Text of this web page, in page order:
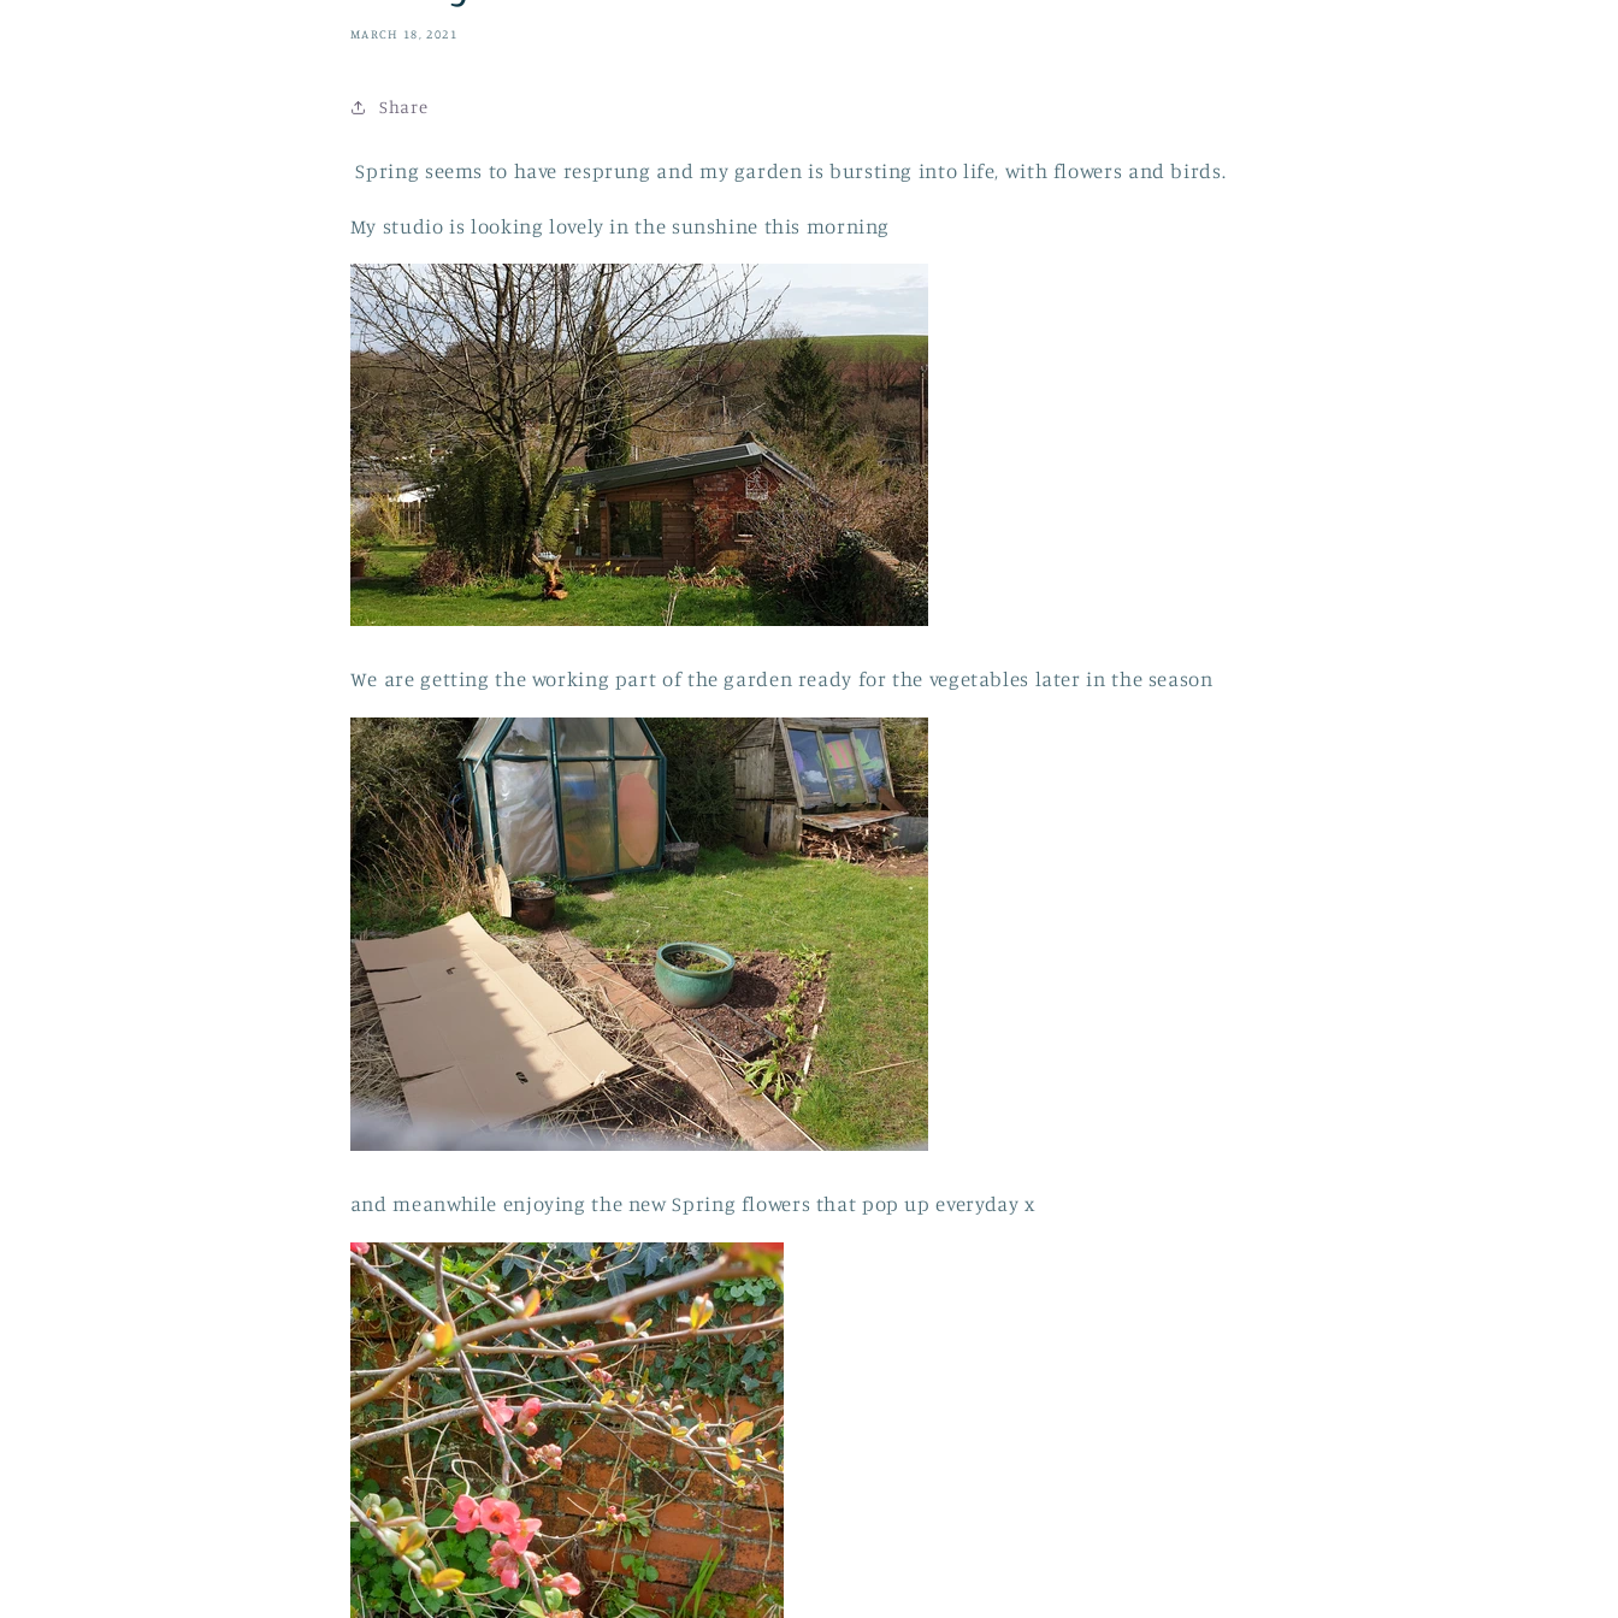
MARCH 18, 2021
Share
Spring seems to have resprung and my garden is bursting into life, with flowers and birds.
My studio is looking lovely in the sunshine this morning
We are getting the working part of the garden ready for the vegetables later in the season
and meanwhile enjoying the new Spring flowers that pop up everyday x